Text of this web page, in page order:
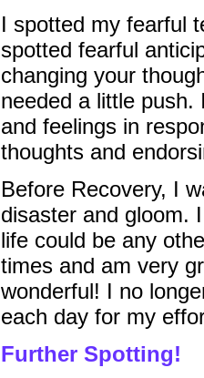
I spotted my fearful
spotted fearful
changing your
needed a little push.
and feelings in
thoughts and
Before Recovery, I
disaster and gloom.
life could be any
times and am very
wonderful! I no
each day for my
Further Spotting!